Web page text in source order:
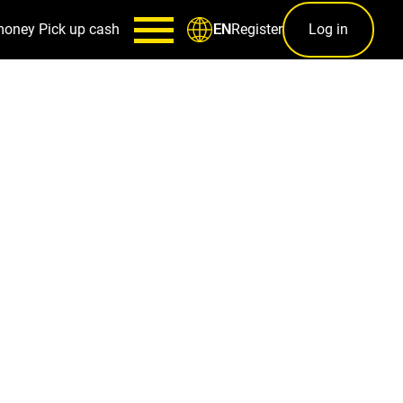
Pick up cash ENRegister Log in